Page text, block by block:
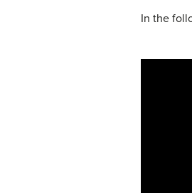
In the